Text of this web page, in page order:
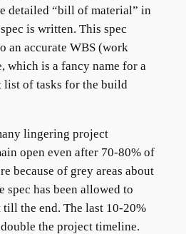
detailed “bill of material” in
is written. This spec
an accurate WBS (work
which is a fancy name for a
of tasks for the build
lingering project
open even after 70-80% of
because of grey areas about
spec has been allowed to
the end. The last 10-20%
the project timeline.